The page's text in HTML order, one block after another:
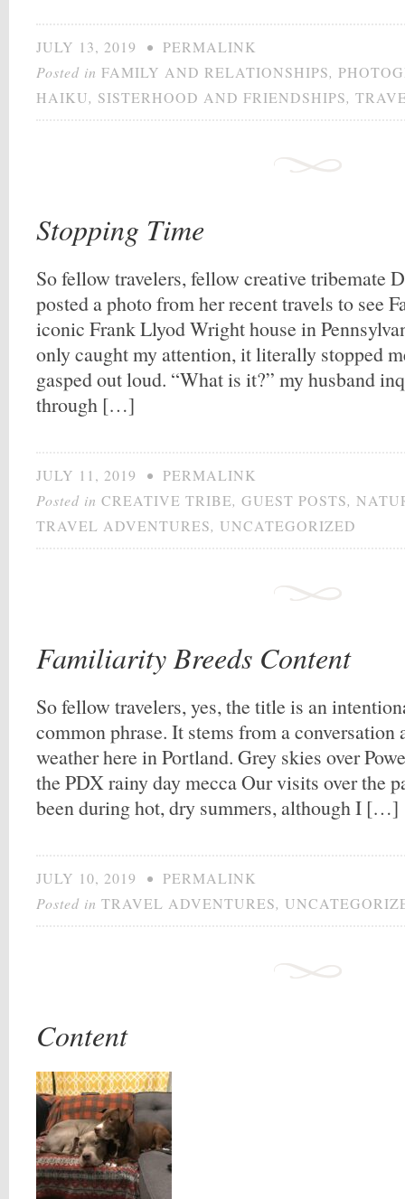
JULY 13, 2019 • PERMALINK
Posted in FAMILY AND RELATIONSHIPS,
HAIKU, SISTERHOOD AND FRIENDSHIPS,
Stopping Time
So fellow travelers, fellow creative tribemate
posted a photo from her recent travels to see
iconic Frank Llyod Wright house in
only caught my attention, it literally stopped
gasped out loud. “What is it?” my husband
through […]
JULY 11, 2019 • PERMALINK
Posted in CREATIVE TRIBE, GUEST POSTS,
TRAVEL ADVENTURES, UNCATEGORIZED
Familiarity Breeds Content
So fellow travelers, yes, the title is an
common phrase. It stems from a conversation
weather here in Portland. Grey skies over
the PDX rainy day mecca Our visits over the
been during hot, dry summers, although I […]
JULY 10, 2019 • PERMALINK
Posted in TRAVEL ADVENTURES,
Content